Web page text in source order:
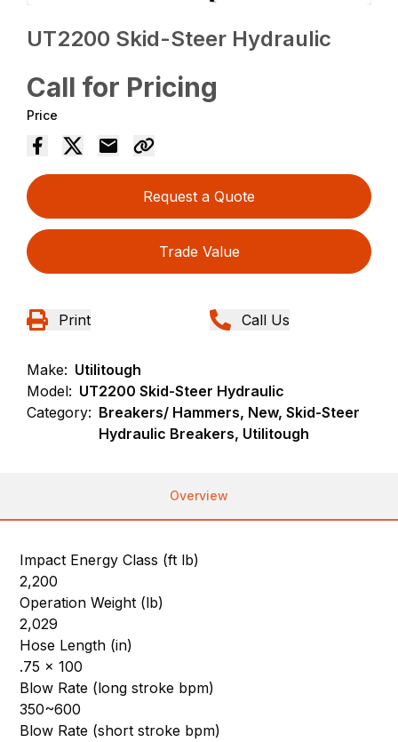
UT2200 Skid-Steer Hydraulic
Call for Pricing
Price
Request a Quote
Trade Value
Print Call Us
Make: Utilitough
Model: UT2200 Skid-Steer Hydraulic
Category: Breakers/ Hammers, New, Skid-Steer
Hydraulic Breakers, Utilitough
Overview
Impact Energy Class (ft lb)
2,200
Operation Weight (lb)
2,029
Hose Length (in)
.75 x 100
Blow Rate (long stroke bpm)
350~600
Blow Rate (short stroke bpm)